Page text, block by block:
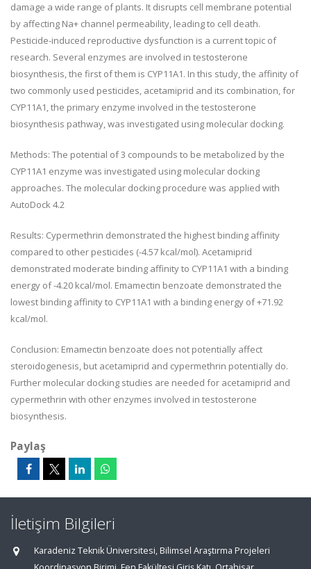
damage a wide range of plants. It disrupts cell membrane potential
by affecting Na+ channel permeability, leading to cell death.
Pesticide-induced reproductive dysfunction is a current topic of
research. Several enzymes are involved in testosterone
biosynthesis, the first of them is CYP11A1. In this study, the affinity of
two commonly used pesticides, acetamiprid and its combination, for
CYP11A1, the primary enzyme involved in the testosterone
biosynthesis pathway, was investigated using molecular docking.
Methods: The potential of 3 compounds to be metabolized by the
CYP11A1 enzyme was investigated using molecular docking
approaches. The molecular docking procedure was applied with
AutoDock 4.2
Results: Cypermethrin demonstrated the highest binding affinity
compared to other pesticides (-4.57 kcal/mol). Acetamiprid
demonstrated moderate binding affinity to CYP11A1 with a binding
energy of -4.20 kcal/mol. Emamectin benzoate demonstrated the
lowest binding affinity to CYP11A1 with a binding energy of +71.92
kcal/mol.
Conclusion: Emamectin benzoate does not potentially affect
steroidogenesis, but acetamiprid and cypermethrin potentially do.
Further molecular docking studies are needed for acetamiprid and
cypermethrin with other enzymes involved in testosterone
biosynthesis.
Paylaş
İletişim Bilgileri
Karadeniz Teknik Üniversitesi, Bilimsel Araştırma Projeleri